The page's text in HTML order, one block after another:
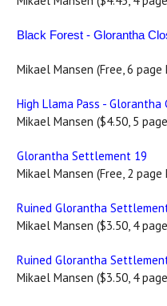
Black Forest - Glorantha
Mikael Mansen (Free, 6 page
High Llama Pass - Glorantha
Mikael Mansen ($4.50, 5 page
Glorantha Settlement 19
Mikael Mansen (Free, 2 page
Ruined Glorantha
Mikael Mansen ($3.50, 4 page
Ruined Glorantha
Mikael Mansen ($3.50, 4 page